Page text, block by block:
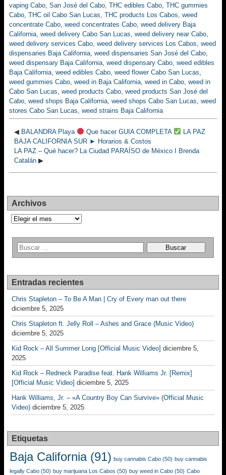
vaping Cabo, San José del Cabo, THC edibles Cabo, THC gummies
Cabo, THC oil Cabo San Lucas, THC products Los Cabos, weed
concentrate Cabo, weed concentrates Cabo, weed delivery Baja
California, weed delivery Cabo San Lucas, weed delivery near Cabo,
weed delivery services Cabo, weed delivery services Los Cabos, weed
dispensaries Baja California, weed dispensaries San José del Cabo,
weed dispensary Baja California, weed dispensary Cabo, weed edibles
Baja California, weed edibles Cabo, weed flower Cabo San Lucas,
weed gummies Cabo, weed in Baja California, weed in Cabo, weed in
Cabo San Lucas, weed products Cabo, weed products San José del
Cabo, weed shops Baja California, weed shops Cabo San Lucas, weed
stores Cabo San Lucas, weed strains Baja California
◀ BALANDRA Playa Que hacer GUIA COMPLETA
LA PAZ
BAJA CALIFORNIA SUR ► Horarios & Costos
LA PAZ – Qué hacer? La Ciudad PARAÍSO de México I Brenda
Catalán ▶
Archivos
Archivos
Entradas recientes
Chris Stapleton – To Be A Man | Cry of Every man out there
diciembre 5, 2025
Chris Stapleton ft. Jelly Roll – Ashes and Grace (Music Video)
diciembre 5, 2025
Kid Rock – All Summer Long [Official Music Video] diciembre 5,
2025
Kid Rock – Redneck Paradise feat. Hank Williams Jr. [Remix]
[Official Music Video] diciembre 5, 2025
Hank Williams, Jr. – «A Country Boy Can Survive» (Official Music
Video) diciembre 5, 2025
Etiquetas
Baja California(91) buy cannabis Cabo (50) buy cannabis
legally Cabo (50) buy marijuana Los Cabos (50) buy weed in Cabo (50) Cabo